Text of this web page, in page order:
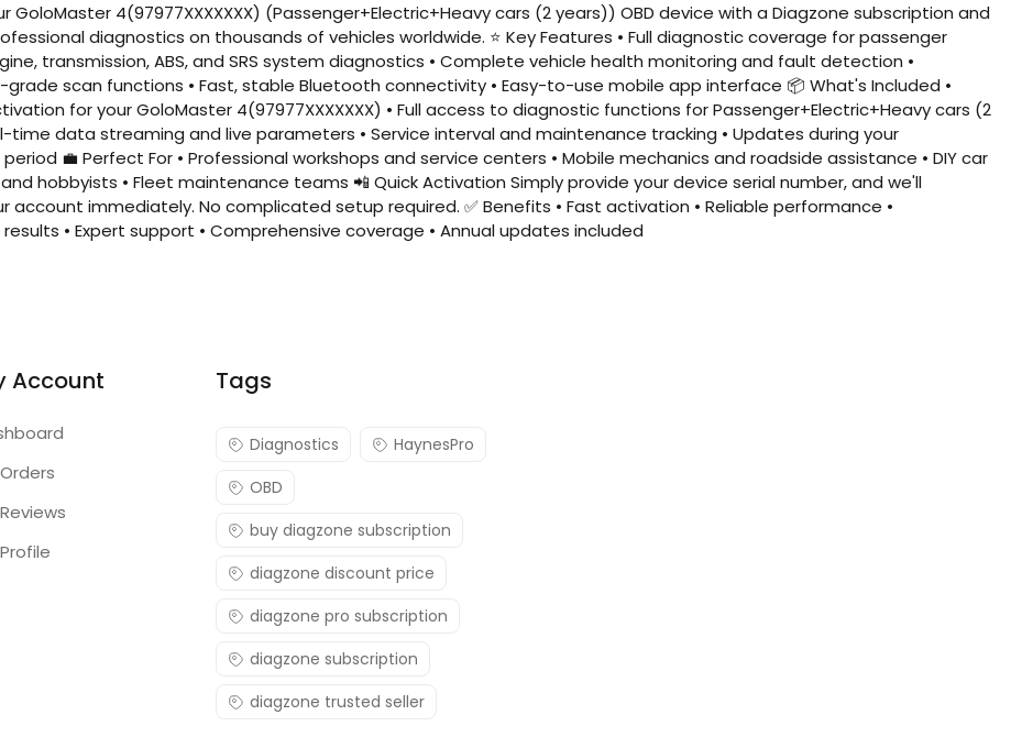
GoloMaster 4(97977XXXXXXX) (Passenger+Electric+Heavy cars (2 years)) OBD device with a Diagzone subscription and
diagnostics on thousands of vehicles worldwide. ⭐ Key Features • Full diagnostic coverage for passenger
transmission, ABS, and SRS system diagnostics • Complete vehicle health monitoring and fault detection •
grade scan functions • Fast, stable Bluetooth connectivity • Easy-to-use mobile app interface 📦 What's Included •
for your GoloMaster 4(97977XXXXXXX) • Full access to diagnostic functions for Passenger+Electric+Heavy cars (2
time data streaming and live parameters • Service interval and maintenance tracking • Updates during your
💼 Perfect For • Professional workshops and service centers • Mobile mechanics and roadside assistance • DIY car
hobbyists • Fleet maintenance teams 📲 Quick Activation Simply provide your device serial number, and we'll
account immediately. No complicated setup required. ✅ Benefits • Fast activation • Reliable performance •
• Expert support • Comprehensive coverage • Annual updates included
Account Tags
Diagnostics
HaynesPro
OBD
buy diagzone subscription
diagzone discount price
diagzone pro subscription
diagzone subscription
diagzone trusted seller